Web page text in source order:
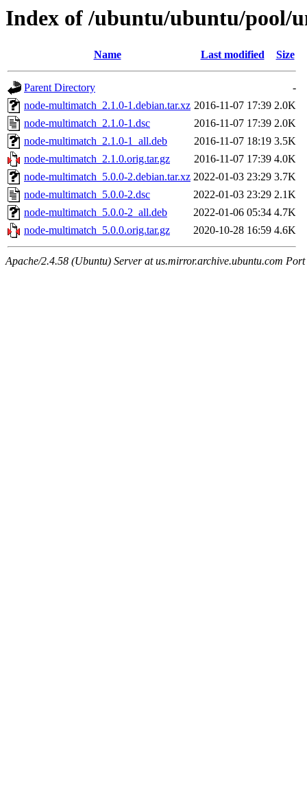
Index of /ubuntu/ubuntu/pool/
Name Last modified Size
Parent Directory
-
node-multimatch_2.1.0-1.debian.tar.xz 2016-11-07 17:39 2.0K
node-multimatch_2.1.0-1.dsc
2016-11-07 17:39 2.0K
node-multimatch_2.1.0-1_all.deb
2016-11-07 18:19 3.5K
node-multimatch_2.1.0.orig.tar.gz
2016-11-07 17:39 4.0K
node-multimatch_5.0.0-2.debian.tar.xz 2022-01-03 23:29 3.7K
node-multimatch_5.0.0-2.dsc
2022-01-03 23:29 2.1K
node-multimatch_5.0.0-2_all.deb
2022-01-06 05:34 4.7K
node-multimatch_5.0.0.orig.tar.gz
2020-10-28 16:59 4.6K
Apache/2.4.58 (Ubuntu) Server at us.mirror.archive.ubuntu.com Port